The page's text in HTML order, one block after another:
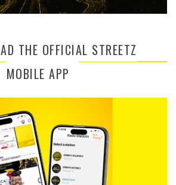
THE OFFICIAL STREETZ
MOBILE APP